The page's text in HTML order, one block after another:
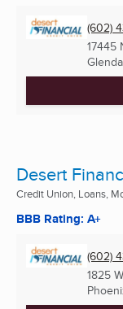
(602)
17445
Desert
Credit Union, Loans,
BBB Rating: A+
(602)
1825